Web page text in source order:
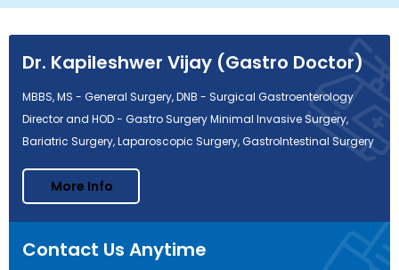
Dr. Kapileshwer Vijay (Gastro Doctor)
MBBS, MS - General Surgery, DNB - Surgical Gastroenterology
Director and HOD - Gastro Surgery Minimal Invasive Surgery,
Bariatric Surgery, Laparoscopic Surgery, GastroIntestinal Surgery
More Info
Contact Us Anytime